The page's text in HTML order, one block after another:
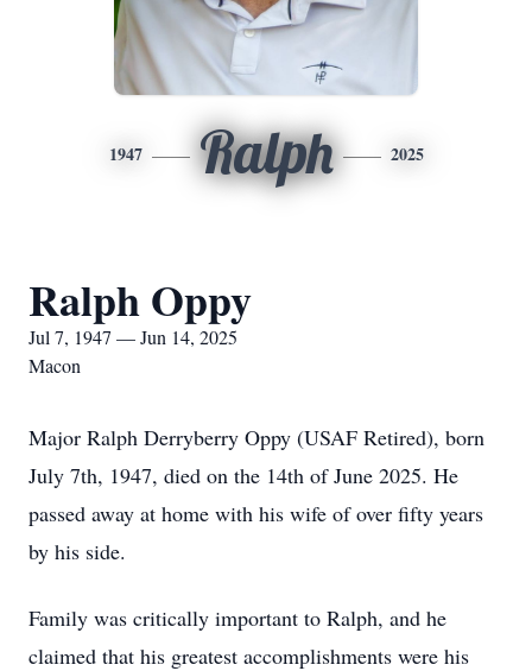
1947 Ralph 2025
Ralph Oppy
Jul 7, 1947 — Jun 14, 2025
Macon
Major Ralph Derryberry Oppy (USAF Retired), born
July 7th, 1947, died on the 14th of June 2025. He
passed away at home with his wife of over fifty years
by his side.
Family was critically important to Ralph, and he
claimed that his greatest accomplishments were his